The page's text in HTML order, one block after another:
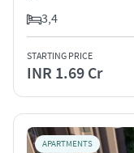
3,4
STARTING PRICE
INR 1.69 Cr
APARTMENTS